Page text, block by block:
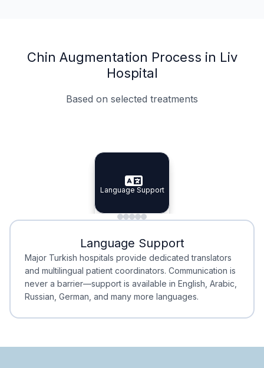
Chin Augmentation Process in Liv
Hospital
Based on selected treatments
Specialist Doctors
Specialist Doctors
Integrated Planning
Integrated
Language Support
Language Support
Minimal Waiting
Minimal Waiting
Accreditation
Accreditation
Language Support
Major Turkish hospitals provide dedicated translators
and multilingual patient coordinators. Communication is
never a barrier—support is available in English, Arabic,
Russian, German, and many more languages.